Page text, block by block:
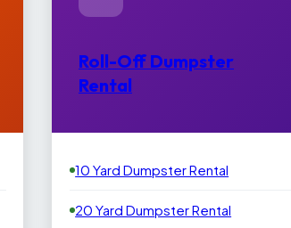
Roll-Off Dumpster
Rental
10 Yard Dumpster Rental
20 Yard Dumpster Rental